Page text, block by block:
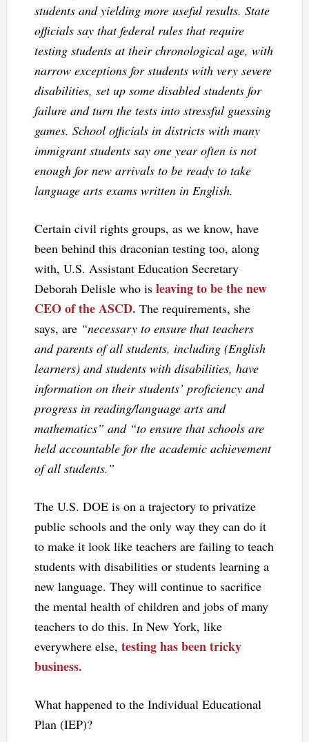
students and yielding more useful results. State
officials say that federal rules that require
testing students at their chronological age, with
narrow exceptions for students with very severe
disabilities, set up some disabled students for
failure and turn the tests into stressful guessing
games. School officials in districts with many
immigrant students say one year often is not
enough for new arrivals to be ready to take
language arts exams written in English.
Certain civil rights groups, as we know, have
been behind this draconian testing too, along
with, U.S. Assistant Education Secretary
Deborah Delisle who is leaving to be the new
CEO of the ASCD. The requirements, she
says, are “necessary to ensure that teachers
and parents of all students, including (English
learners) and students with disabilities, have
information on their students’ proficiency and
progress in reading/language arts and
mathematics” and “to ensure that schools are
held accountable for the academic achievement
of all students.”
The U.S. DOE is on a trajectory to privatize
public schools and the only way they can do it
to make it look like teachers are failing to teach
students with disabilities or students learning a
new language. They will continue to sacrifice
the mental health of children and jobs of many
teachers to do this. In New York, like
everywhere else, testing has been tricky
business.
What happened to the Individual Educational
Plan (IEP)?